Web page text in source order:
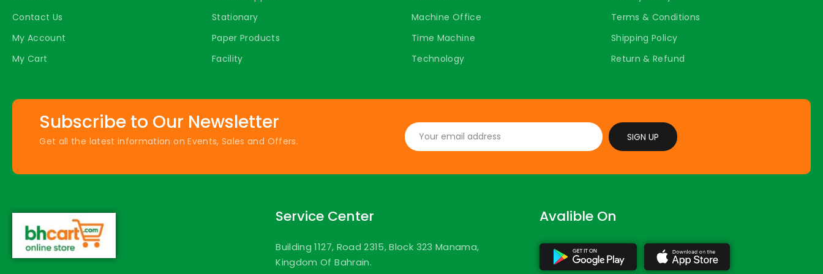
Contact Us
My Account
My Cart
Stationary
Paper Products
Facility
Machine Office
Time Machine
Technology
Terms & Conditions
Shipping Policy
Return & Refund
Subscribe to Our Newsletter
Get all the latest information on Events, Sales and Offers. SIGN UP
Service Center
Building 1127, Road 2315, Block 323 Manama,
Kingdom Of Bahrain.
Avalible On